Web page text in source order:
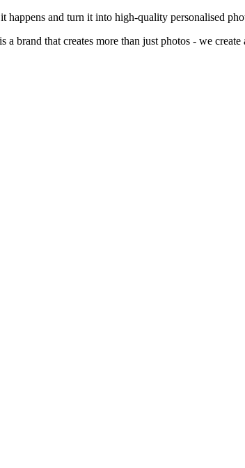
and turn it into high-quality personalised
a brand that creates more than just photos - we create